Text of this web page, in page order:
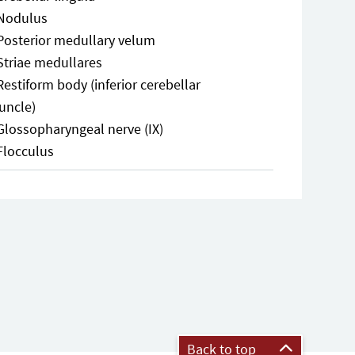
medullary velum
medullares
body (inferior cerebellar
nerve (IX)
Back to top